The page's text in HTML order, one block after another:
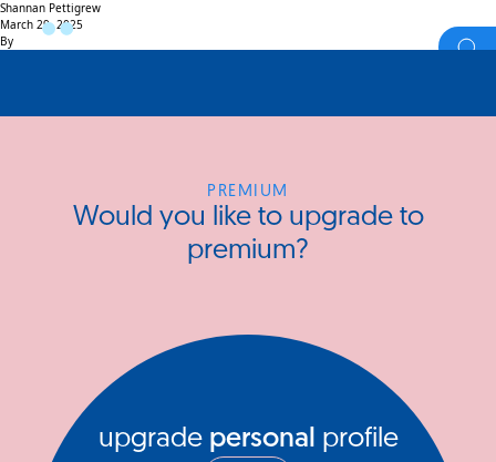
Shannan Pettigrew
March 29, 2025
By
PREMIUM
Would you like to upgrade to
premium?
upgrade personal profile